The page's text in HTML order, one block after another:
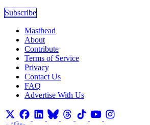
Subscribe
Masthead
About
Contribute
Terms of Service
Privacy
Contact Us
FAQ
Advertise With Us